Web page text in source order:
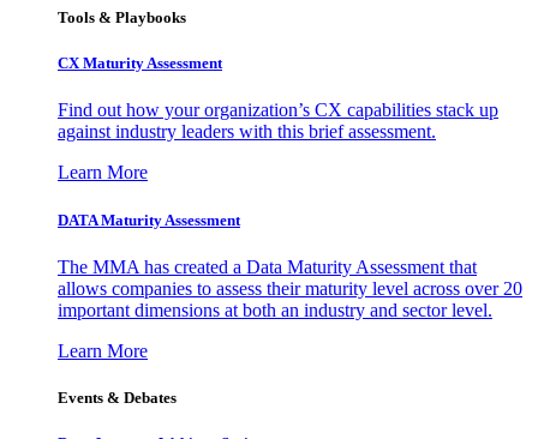
Tools & Playbooks
CX Maturity Assessment
Find out how your organization’s CX capabilities stack up
against industry leaders with this brief assessment.
Learn More
DATA Maturity Assessment
The MMA has created a Data Maturity Assessment that
allows companies to assess their maturity level across over 20
important dimensions at both an industry and sector level.
Learn More
Events & Debates